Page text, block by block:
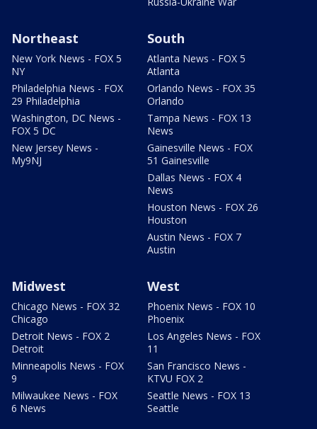
Northeast
New York News - FOX 5
NY
Philadelphia News - FOX
29 Philadelphia
Washington, DC News -
FOX 5 DC
New Jersey News -
My9NJ
South
Atlanta News - FOX 5
Atlanta
Orlando News - FOX 35
Orlando
Tampa News - FOX 13
News
Gainesville News - FOX
51 Gainesville
Dallas News - FOX 4
News
Houston News - FOX 26
Houston
Austin News - FOX 7
Austin
Midwest
Chicago News - FOX 32
Chicago
Detroit News - FOX 2
Detroit
Minneapolis News - FOX
9
Milwaukee News - FOX
6 News
West
Phoenix News - FOX 10
Phoenix
Los Angeles News - FOX
11
San Francisco News -
KTVU FOX 2
Seattle News - FOX 13
Seattle